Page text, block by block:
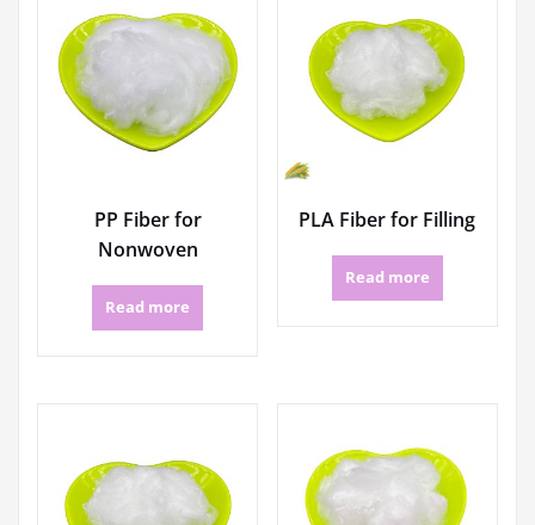
PP Fiber for
Nonwoven
Read more
PLA Fiber for Filling
Read more